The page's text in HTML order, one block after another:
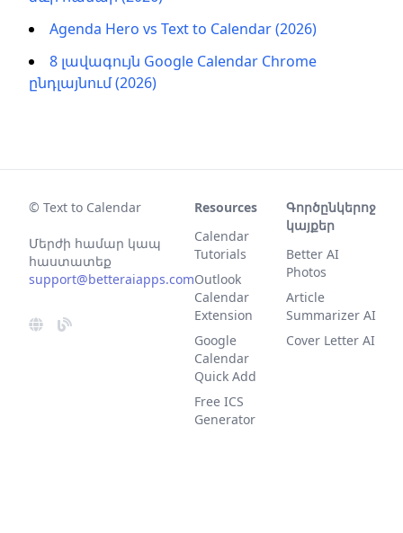
Agenda Hero vs Text to Calendar (2026)
8 լավագույն Google Calendar Chrome
ընդլայնում (2026)
© Text to Calendar
Մերժի համար կապ
հաստատեք
support@betteraiapps.com
Resources
Calendar
Tutorials
Outlook
Calendar
Extension
Google
Calendar
Quick Add
Free ICS
Generator
Գործընկերոջ
կայքեր
Better AI
Photos
Article
Summarizer AI
Cover Letter AI